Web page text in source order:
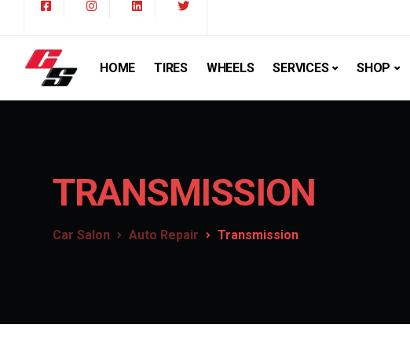
HOME TIRES WHEELS SERVICES SHOP
TRANSMISSION
Car Salon Auto Repair Transmission